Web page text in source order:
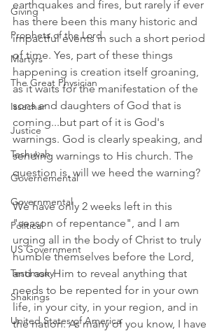
Giving
Prophets of the Lord
Martyrs
The Great Physician
Issachar
Justice
Teshuvah
Governemental
Governmental
Political
US Government
Testimony
Shakings
United States of America
earthquakes and fires, but rarely if ever
has there been this many historic and
impactful events in such a short period
of time. Yes, part of these things
happening is creation itself groaning,
as it waits for the manifestation of the
sons and daughters of God that is
coming...but part of it is God's
warnings. God is clearly speaking, and
sending warnings to His church. The
question is, will we heed the warning?
We have only 2 weeks left in this
"season of repentance", and I am
urging all in the body of Christ to truly
humble themselves before the Lord,
and ask Him to reveal anything that
needs to be repented for in your own
life, in your city, in your region, and in
the nation. As many of you know, I have